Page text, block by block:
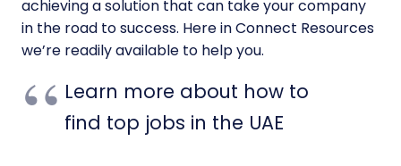
achieving a solution that can take your company
in the road to success. Here in Connect Resources
we’re readily available to help you.
Learn more about how to
find top jobs in the UAE